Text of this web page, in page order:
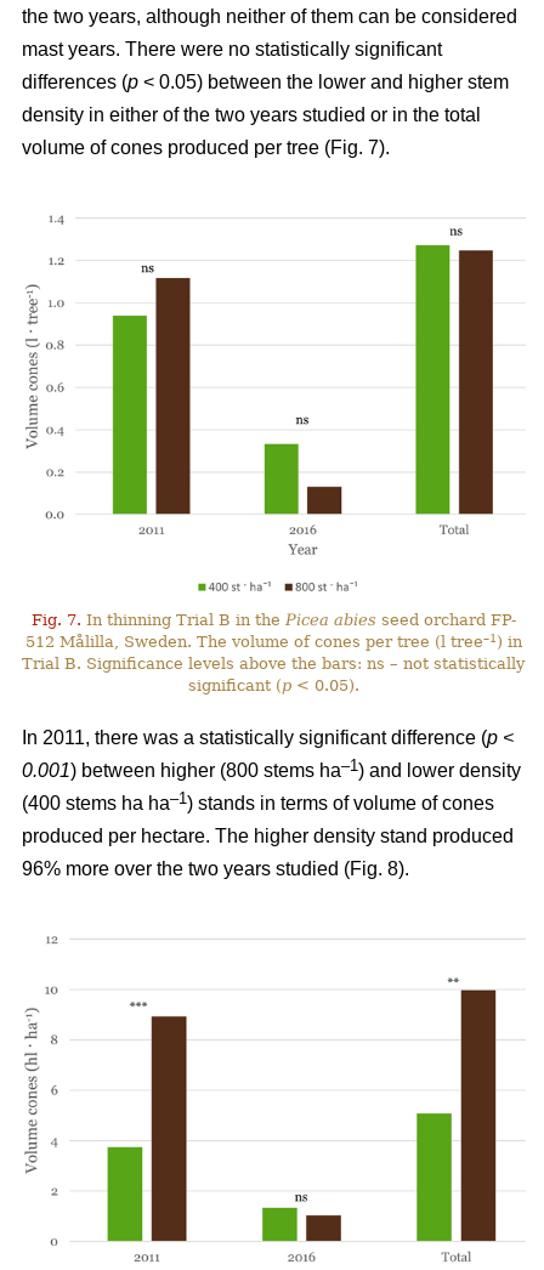
the two years, although neither of them can be considered
mast years. There were no statistically significant
differences (p < 0.05) between the lower and higher stem
density in either of the two years studied or in the total
volume of cones produced per tree (Fig. 7).
Fig. 7. In thinning Trial B in the Picea abies seed orchard FP-
512 Målilla, Sweden. The volume of cones per tree (l tree–1 ) in
Trial B. Significance levels above the bars: ns – not statistically
significant (p< 0.05).
In 2011, there was a statistically significant difference (p <
0.001) between higher (800 stems ha–1 ) and lower density
(400 stems ha ha–1 ) stands in terms of volume of cones
produced per hectare. The higher density stand produced
96% more over the two years studied (Fig. 8).